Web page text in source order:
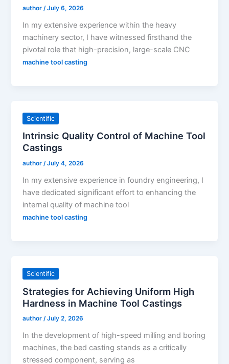
author/July 6, 2026
In my extensive experience within the heavy
machinery sector, I have witnessed firsthand the
pivotal role that high-precision, large-scale CNC
machine tool casting
Scientific
Intrinsic Quality Control of Machine Tool
Castings
author/July 4, 2026
In my extensive experience in foundry engineering, I
have dedicated significant effort to enhancing the
internal quality of machine tool
machine tool casting
Scientific
Strategies for Achieving Uniform High
Hardness in Machine Tool Castings
author/July 2, 2026
In the development of high-speed milling and boring
machines, the bed casting stands as a critically
stressed component, serving as